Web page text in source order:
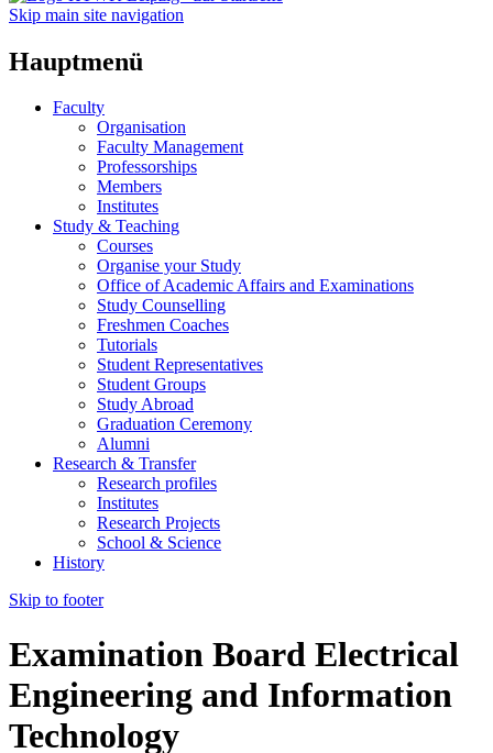
Skip main site navigation
Hauptmenü
Faculty
Organisation
Faculty Management
Professorships
Members
Institutes
Study & Teaching
Courses
Organise your Study
Office of Academic Affairs and Examinations
Study Counselling
Freshmen Coaches
Tutorials
Student Representatives
Student Groups
Study Abroad
Graduation Ceremony
Alumni
Research & Transfer
Research profiles
Institutes
Research Projects
School & Science
History
Skip to footer
Examination Board Electrical
Engineering and Information
Technology